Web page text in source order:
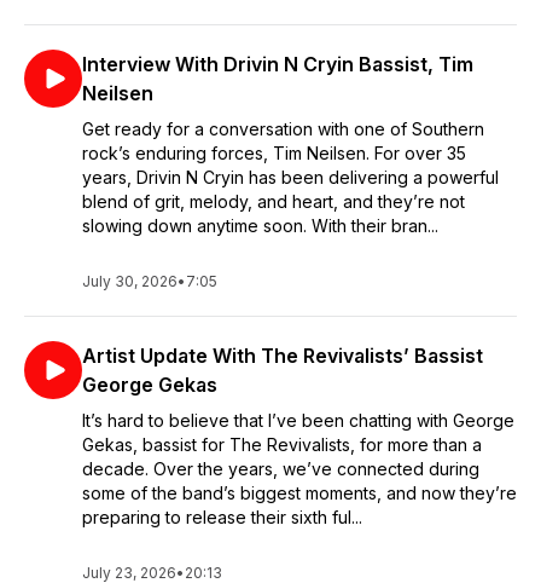
Interview With Drivin N Cryin Bassist, Tim
Neilsen
Get ready for a conversation with one of Southern
rock’s enduring forces, Tim Neilsen. For over 35
years, Drivin N Cryin has been delivering a powerful
blend of grit, melody, and heart, and they’re not
slowing down anytime soon. With their bran...
July 30, 2026• 7:05
Artist Update With The Revivalists’ Bassist
George Gekas
It’s hard to believe that I’ve been chatting with George
Gekas, bassist for The Revivalists, for more than a
decade. Over the years, we’ve connected during
some of the band’s biggest moments, and now they’re
preparing to release their sixth ful...
July 23, 2026• 20:13